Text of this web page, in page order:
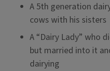
A 5th generation
cows with his sisters
A “Dairy Lady” who
but married into it
dairying